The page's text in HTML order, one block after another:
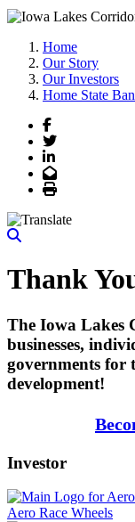
Home
Our Story
Our Investors
Home State
Facebook
Twitter
LinkedIn
Email
Print
Thank
The Iowa Lakes
businesses,
governments for
development!
Investor
Aero Race Wheels